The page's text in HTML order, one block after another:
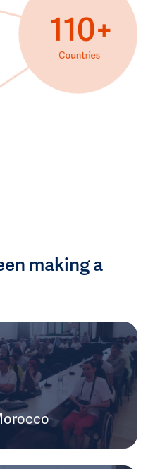
making a